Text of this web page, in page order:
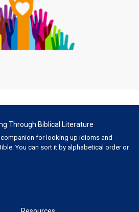
Through Biblical Literature
for looking up idioms and
You can sort it by alphabetical order or